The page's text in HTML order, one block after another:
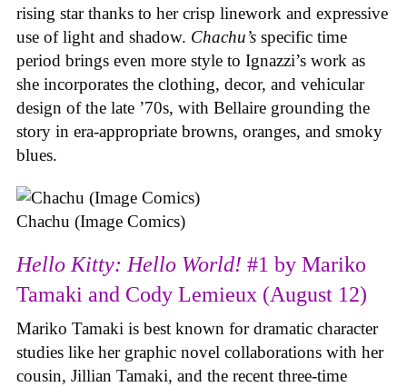
rising star thanks to her crisp linework and expressive
use of light and shadow. Chachu’s specific time
period brings even more style to Ignazzi’s work as
she incorporates the clothing, decor, and vehicular
design of the late ’70s, with Bellaire grounding the
story in era-appropriate browns, oranges, and smoky
blues.
Chachu (Image Comics)
Hello Kitty: Hello World! #1 by Mariko
Tamaki and Cody Lemieux (August 12)
Mariko Tamaki is best known for dramatic character
studies like her graphic novel collaborations with her
cousin, Jillian Tamaki, and the recent three-time